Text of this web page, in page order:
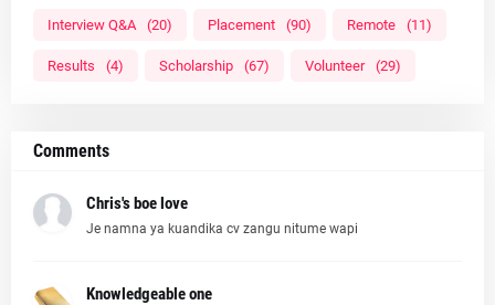
Interview Q&A (20) Placement (90) Remote (11)
Results (4) Scholarship (67) Volunteer (29)
Comments
Chris's boe love
Je namna ya kuandika cv zangu nitume wapi
Knowledgeable one